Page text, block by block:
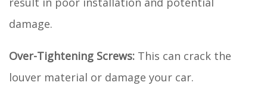
damage.
Over-Tightening Screws: This can crack the
louver material or damage your car.